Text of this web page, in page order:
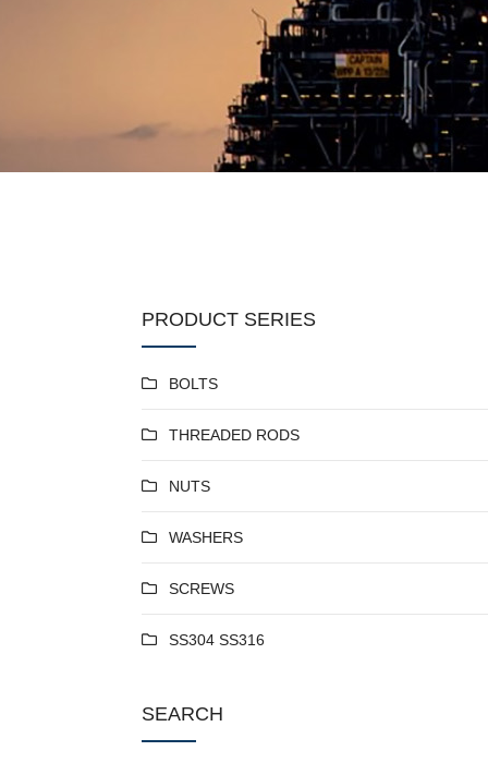
PRODUCT SERIES
BOLTS
THREADED RODS
NUTS
WASHERS
SCREWS
SS304 SS316
SEARCH